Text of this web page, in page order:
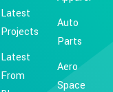
Latest
Projects
Latest
From
Auto
Parts
Aero
Space